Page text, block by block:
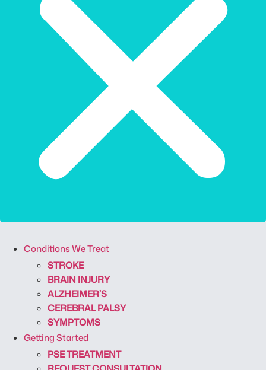
Conditions We Treat
STROKE
BRAIN INJURY
ALZHEIMER’S
CEREBRAL PALSY
SYMPTOMS
Getting Started
PSE TREATMENT